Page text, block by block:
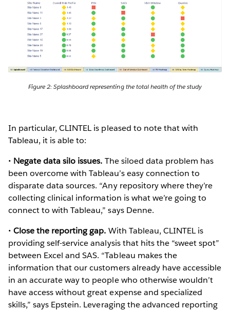
Figure 2: Splashboard representing the total health of the study
In particular, CLINTEL is pleased to note that with
Tableau, it is able to:
• Negate data silo issues. The siloed data problem has
been overcome with Tableau’s easy connection to
disparate data sources. “Any repository where they’re
collecting clinical information is what we’re going to
connect to with Tableau,” says Denne.
•Close the reporting gap. With Tableau, CLINTEL is
providing self-service analysis that hits the “sweet spot”
between Excel and SAS. “Tableau makes the
information that our customers already have accessible
in an accurate way to people who otherwise wouldn’t
have access without great expense and specialized
skills,” says Epstein. Leveraging the advanced reporting